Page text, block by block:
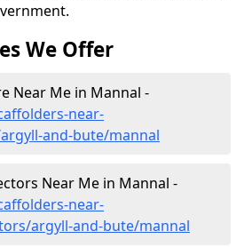
We Offer
Near Me in Mannal -
near-
and-bute/mannal
Near Me in Mannal -
near-
argyll-and-bute/mannal